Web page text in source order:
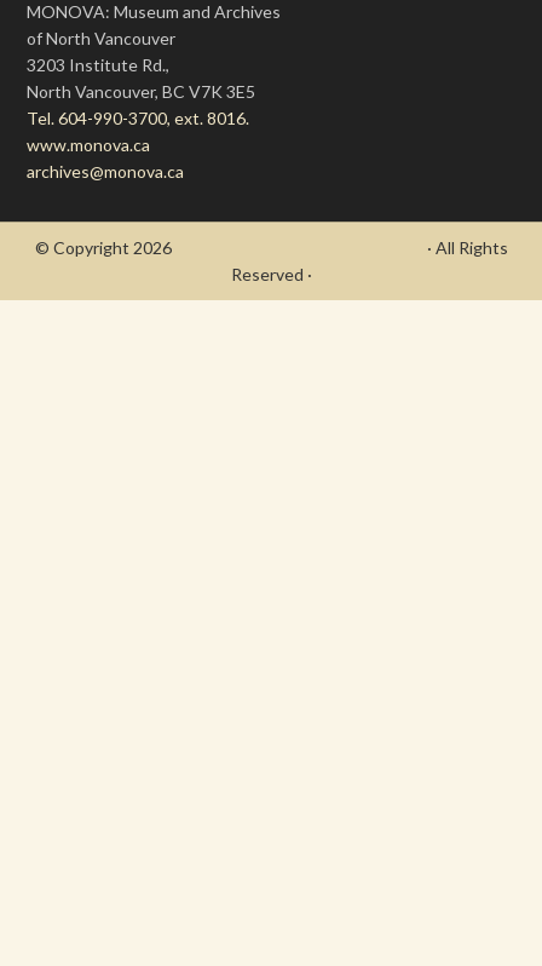
MONOVA: Museum and Archives
of North Vancouver
3203 Institute Rd.,
North Vancouver, BC V7K 3E5
Tel. 604-990-3700, ext. 8016.
www.monova.ca
archives@monova.ca
© Copyright 2026
· All Rights
Reserved ·